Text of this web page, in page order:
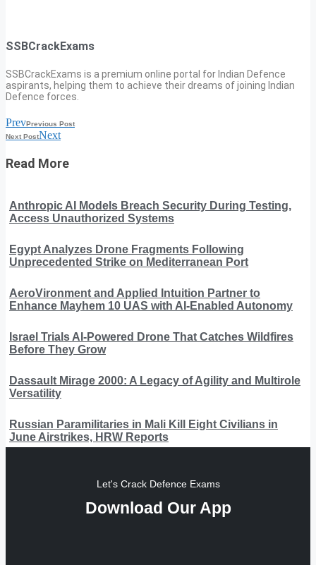
SSBCrackExams
SSBCrackExams is a premium online portal for Indian Defence
aspirants, helping them to achieve their dreams of joining Indian
Defence forces.
PrevPrevious Post
Next PostNext
Read More
Anthropic AI Models Breach Security During Testing,
Access Unauthorized Systems
Egypt Analyzes Drone Fragments Following
Unprecedented Strike on Mediterranean Port
AeroVironment and Applied Intuition Partner to
Enhance Mayhem 10 UAS with AI-Enabled Autonomy
Israel Trials AI-Powered Drone That Catches Wildfires
Before They Grow
Dassault Mirage 2000: A Legacy of Agility and Multirole
Versatility
Russian Paramilitaries in Mali Kill Eight Civilians in
June Airstrikes, HRW Reports
Let's Crack Defence Exams
Download Our App